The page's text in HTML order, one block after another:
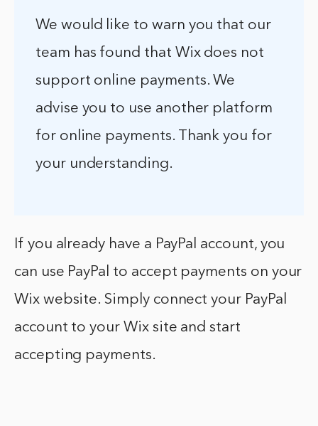
We would like to warn you that our
team has found that Wix does not
support online payments. We
advise you to use another platform
for online payments. Thank you for
your understanding.
If you already have a PayPal account, you
can use PayPal to accept payments on your
Wix website. Simply connect your PayPal
account to your Wix site and start
accepting payments.